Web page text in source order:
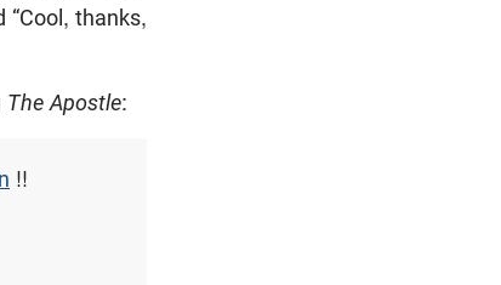
“Cool, thanks,
The Apostle:
!!